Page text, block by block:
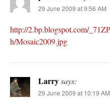
29 June 2009 at 9:56 AM
http://2.bp.blogspot.com/
h/Mosaic2009.jpg
Larrysays:
29 June 2009 at 10:19 AM